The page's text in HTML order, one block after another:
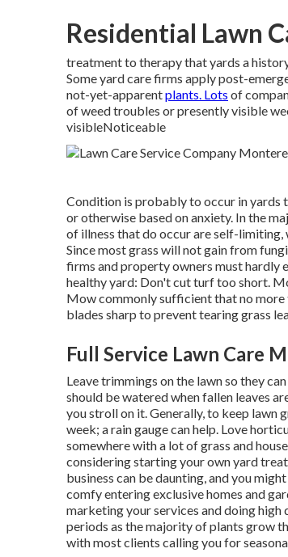
Residential Lawn
treatment to therapy that yards a
Some yard care firms apply post-
not-yet-apparentplants. Lots of
of weed troubles or presently visible
visibleNoticeable
Condition is probably to occur in yards
or otherwise based on anxiety. In the
of illness that do occur are self-
Since most grass will not gain from
firms and property owners must hardly
healthy yard: Don't cut turf too short.
Mow commonly sufficient that no
blades sharp to prevent tearing grass
Full Service Lawn Care
Leave trimmings on the lawn so they
should be watered when fallen leaves
you stroll on it. Generally, to keep lawn
week; a rain gauge can help. Love
somewhere with a lot of grass and
considering starting your own yard
business can be daunting, and you
comfy entering exclusive homes and
marketing your services and doing high
periods as the majority of plants grow
with most clients calling you for